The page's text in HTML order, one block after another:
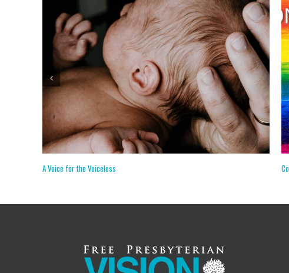
The Primacy of Preaching